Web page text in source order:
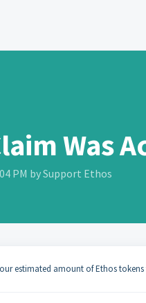
Was
PM by Support Ethos
estimated amount of Ethos